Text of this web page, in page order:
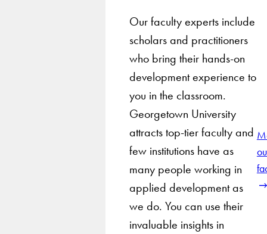
Our faculty experts include
scholars and practitioners
who bring their hands-on
development experience to
you in the classroom.
Georgetown University
attracts top-tier faculty and
few institutions have as
many people working in
applied development as
we do. You can use their
invaluable insights in